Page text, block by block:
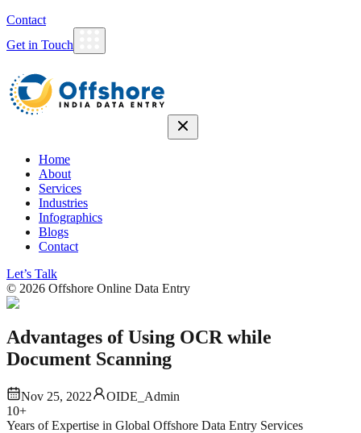
Contact
Get in Touch
Home
About
Services
Industries
Infographics
Blogs
Contact
Let’s Talk
© 2026 Offshore Online Data Entry
Advantages of Using OCR while
Document Scanning
Nov 25, 2022
OIDE_Admin
10+
Years of Expertise in Global Offshore Data Entry Services